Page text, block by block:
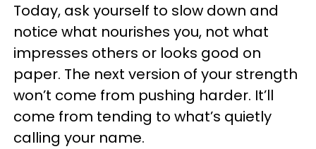
Today, ask yourself to slow down and
notice what nourishes you, not what
impresses others or looks good on
paper. The next version of your strength
won’t come from pushing harder. It’ll
come from tending to what’s quietly
calling your name.